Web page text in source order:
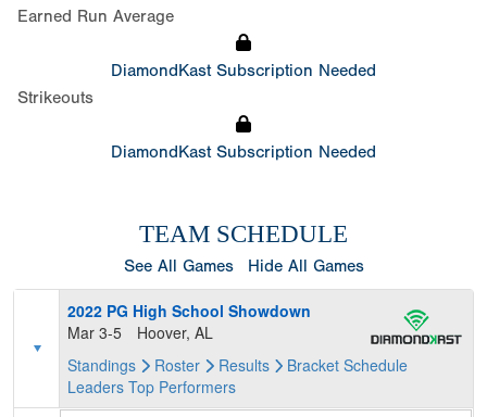
Earned Run Average
DiamondKast Subscription Needed
Strikeouts
DiamondKast Subscription Needed
TEAM SCHEDULE
See All Games Hide All Games
2022 PG High School Showdown
Mar 3-5
Hoover, AL
Standings
Roster Results Bracket Schedule
Leaders Top Performers